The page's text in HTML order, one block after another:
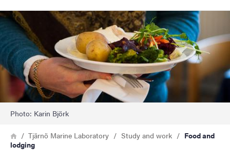
About the website
Image
Photo: Karin Björk
Breadcrumb
HomeTjärnö Marine Laboratory Study and work
Food and
lodging